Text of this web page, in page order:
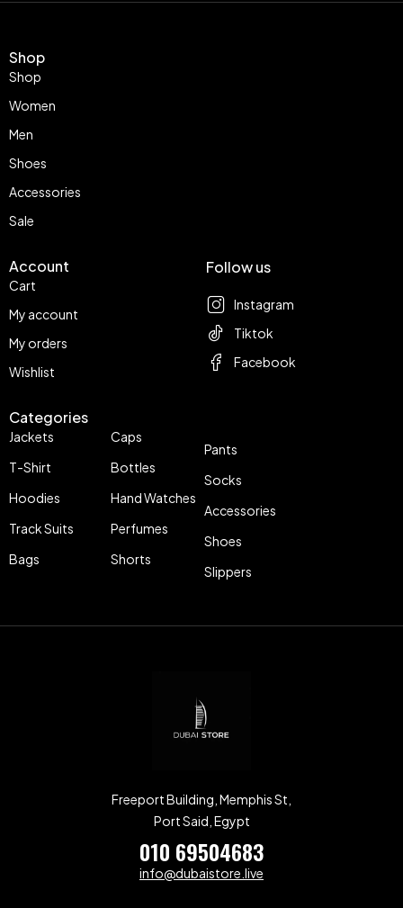
Shop
Shop
Women
Men
Shoes
Accessories
Sale
Account
Cart
My account
My orders
Wishlist
Categories
Jackets
T-Shirt
Hoodies
Track Suits
Bags
Caps
Bottles
Hand Watches
Perfumes
Shorts
Pants
Socks
Accessories
Shoes
Slippers
Follow us
Instagram
Tiktok
Facebook
Freeport Building, Memphis St,
Port Said, Egypt
010 69504683
info@dubaistore.live